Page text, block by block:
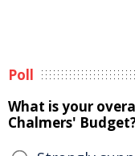
Poll
What is your
Chalmers'